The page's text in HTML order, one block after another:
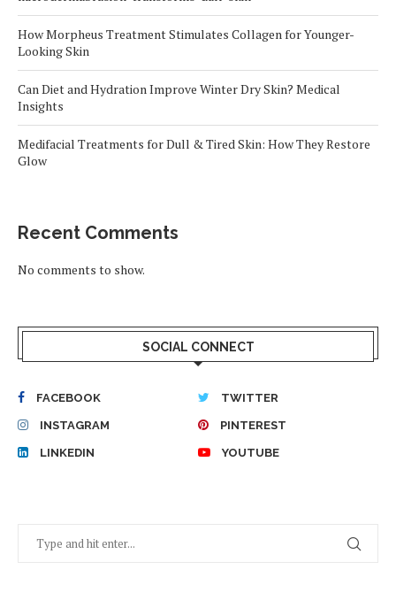
How Morpheus Treatment Stimulates Collagen for Younger-
Looking Skin
Can Diet and Hydration Improve Winter Dry Skin? Medical
Insights
Medifacial Treatments for Dull & Tired Skin: How They Restore
Glow
Recent Comments
No comments to show.
SOCIAL CONNECT
FACEBOOK TWITTER
INSTAGRAM PINTEREST
LINKEDIN YOUTUBE